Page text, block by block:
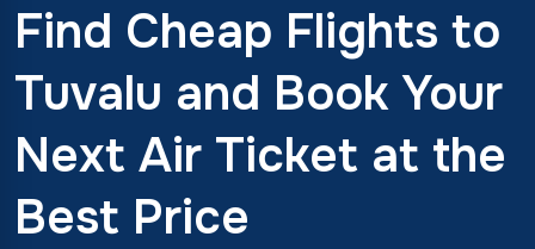
Find Cheap Flights to
Tuvalu and Book Your
Next Air Ticket at the
Best Price